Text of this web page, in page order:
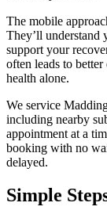
The mobile
They’ll understand
support your
often leads to
health alone.
We service
including nearby
appointment at a
booking with no
delayed.
Simple